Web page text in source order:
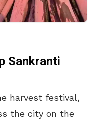
Sankranti
harvest festival,
the city on the